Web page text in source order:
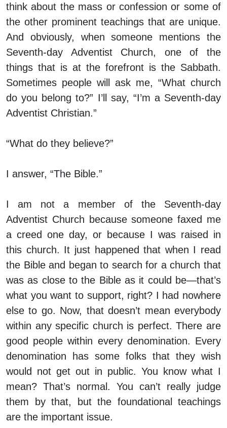
think about the mass or confession or some of
the other prominent teachings that are unique.
And obviously, when someone mentions the
Seventh-day Adventist Church, one of the
things that is at the forefront is the Sabbath.
Sometimes people will ask me, “What church
do you belong to?” I’ll say, “I’m a Seventh-day
Adventist Christian.”
“What do they believe?”
I answer, “The Bible.”
I am not a member of the Seventh-day
Adventist Church because someone faxed me
a creed one day, or because I was raised in
this church. It just happened that when I read
the Bible and began to search for a church that
was as close to the Bible as it could be—that’s
what you want to support, right? I had nowhere
else to go. Now, that doesn’t mean everybody
within any specific church is perfect. There are
good people within every denomination. Every
denomination has some folks that they wish
would not get out in public. You know what I
mean? That’s normal. You can’t really judge
them by that, but the foundational teachings
are the important issue.